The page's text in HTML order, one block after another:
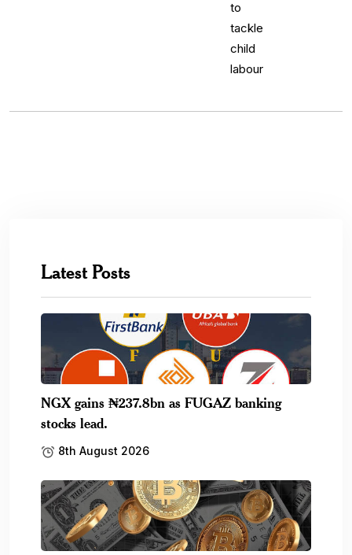
Latest Posts
NGX gains ₦237.8bn as FUGAZ banking
stocks lead.
8th August 2026